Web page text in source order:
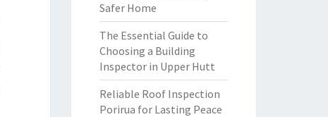
Safer Home
The Essential Guide to
Choosing a Building
Inspector in Upper Hutt
Reliable Roof Inspection
Porirua for Lasting Peace